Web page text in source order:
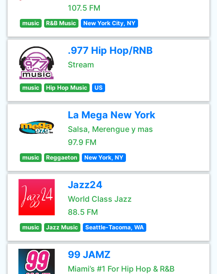
107.5 FM
music R&B Music New York City, NY
.977 Hip Hop/RNB
Stream
music Hip Hop Music US
La Mega New York
Salsa, Merengue y mas
97.9 FM
music Reggaeton New York, NY
Jazz24
World Class Jazz
88.5 FM
music Jazz Music Seattle-Tacoma, WA
99 JAMZ
Miami’s #1 For Hip Hop & R&B